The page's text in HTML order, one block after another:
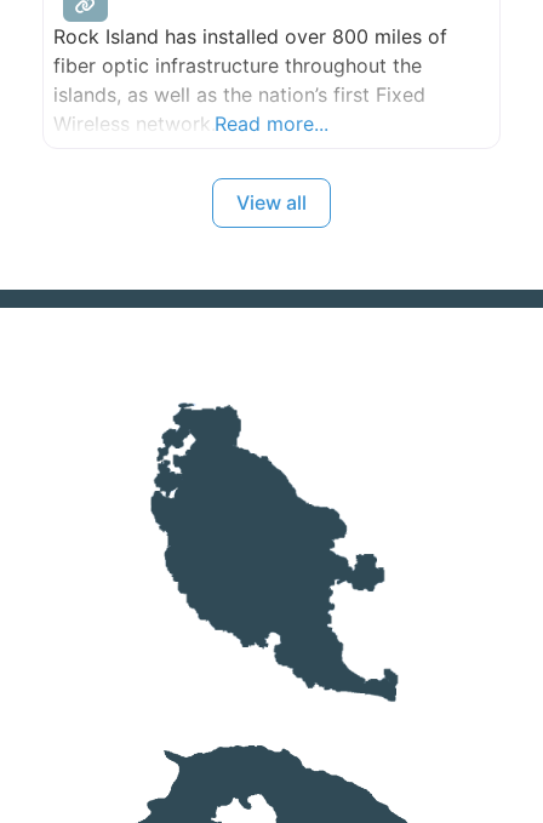
Rock Island has installed over 800 miles of
fiber optic infrastructure throughout the
islands, as well as the nation’s first Fixed
Wireless network. Read more...
View all